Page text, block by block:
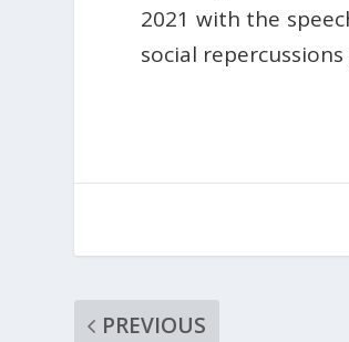
2021 with the
social
PREVIOUS